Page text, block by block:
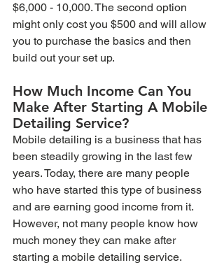
$6,000 - 10,000. The second option
might only cost you $500 and will allow
you to purchase the basics and then
build out your set up.
How Much Income Can You
Make After Starting A Mobile
Detailing Service?
Mobile detailing is a business that has
been steadily growing in the last few
years. Today, there are many people
who have started this type of business
and are earning good income from it.
However, not many people know how
much money they can make after
starting a mobile detailing service.